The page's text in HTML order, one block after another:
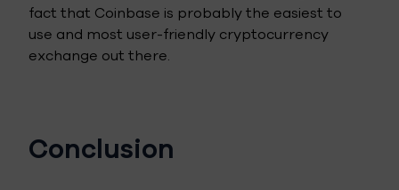
fact that Coinbase is probably the easiest to
use and most user-friendly cryptocurrency
exchange out there.
Conclusion